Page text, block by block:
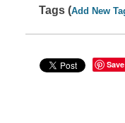
Tags (Add New
Save